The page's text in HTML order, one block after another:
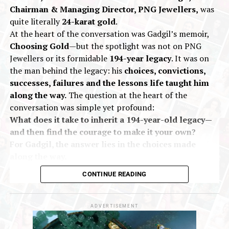
concludes onJuly 12.
2026 Giva GIVA GOAT Sale Jewelbuzz
Jewelbuzz Magazine
JewelBuzz Spread The Buzz
Jewellery Sale
Online Jewellery Shopping
Silver Jewellery
UP NEXT
IIJS Bharat Premiere 2026 Conducts Nepal Buyer
Outreach
DON'T MISS
Hari Krishna Exports Celebrates 34 Years With 1.34%
Anniversary Advantage and 931 Lifesaving Blood
Chairman & Managing Director, PNG Jewellers,was
quite literally24-karat gold.
At the heart of the conversation was Gadgil’s memoir,
Choosing Gold—but the spotlight was not on PNG
Jewellers or its formidable 194-year legacy. It was on
the man behind the legacy: his choices, convictions,
successes, failures and the lessons life taught him
along the way.The question at the heart of the
conversation was simple yet profound:
What does it take to inherit a 194-year-old legacy—
and then find the courage to make it your own?
Choosing Gold is not a corporate success story
dressed up as a memoir.It is acandid, deeply
personal accountof growing up within a legendary
family business, inheriting it at a young age and
navigating thepressure, uncertainty and
CONTINUE READING
ADVERTISEMENT